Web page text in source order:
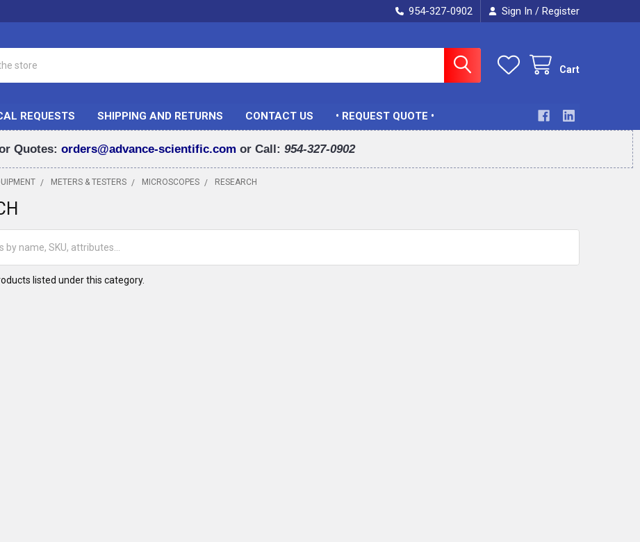
954-327-0902 Sign In / Register
Cart
REQUESTS SHIPPING AND RETURNS CONTACT US • REQUEST QUOTE •
Quotes: orders@advance-scientific.com or Call: 954-327-0902
METERS & TESTERS MICROSCOPES RESEARCH
listed under this category.